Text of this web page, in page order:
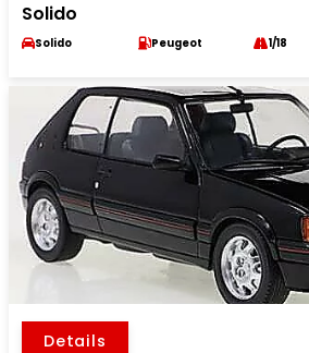
Solido
Solido Peugeot 1/18
Details